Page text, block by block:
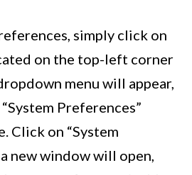
simply click on
on the top-left corner
menu will appear,
Preferences”
Click on “System
new window will open,